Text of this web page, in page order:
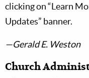
clicking on “Learn
Updates” banner.
—Gerald E. Weston
Church